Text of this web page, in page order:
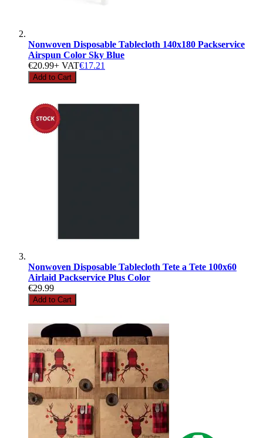
Nonwoven Disposable Tablecloth 140x180 Packservice
Airspun Color Sky Blue
€20.99+ VAT€17.21
Add to Cart
Nonwoven Disposable Tablecloth Tete a Tete 100x60
Airlaid Packservice Plus Color
€29.99
Add to Cart